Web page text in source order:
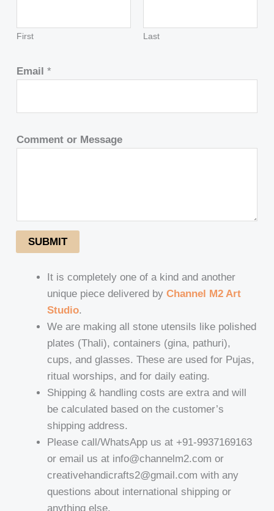
First Last
Email*
Comment or Message
SUBMIT
It is completely one of a kind and another
unique piece delivered byChannel M2 Art
Studio.
We are making all stone utensils like polished
plates (Thali), containers (gina, pathuri),
cups, and glasses. These are used for Pujas,
ritual worships, and for daily eating.
Shipping & handling costs are extra and will
be calculated based on the customer’s
shipping address.
Please call/WhatsApp us at +91-9937169163
or email us at info@channelm2.com or
creativehandicrafts2@gmail.com with any
questions about international shipping or
anything else.